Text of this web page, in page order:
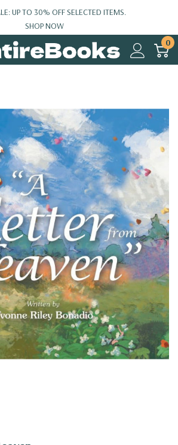
UP TO 30% OFF SELECTED ITEMS.
SHOP NOW
0